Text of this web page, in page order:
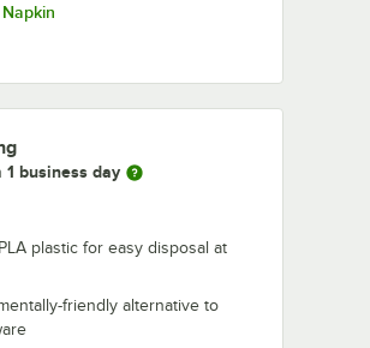
1 business day
plastic for easy disposal at
friendly alternative to